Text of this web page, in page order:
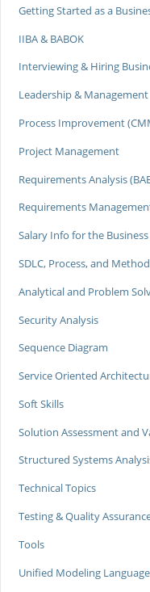
Getting Started as a
IIBA & BABOK
Interviewing & Hiring
Leadership & Management
Process Improvement
Project Management
Requirements Analysis
Requirements
Salary Info for the
SDLC, Process, and
Analytical and Problem
Security Analysis
Sequence Diagram
Service Oriented
Soft Skills
Solution Assessment and
Structured Systems
Technical Topics
Testing & Quality
Tools
Unified Modeling